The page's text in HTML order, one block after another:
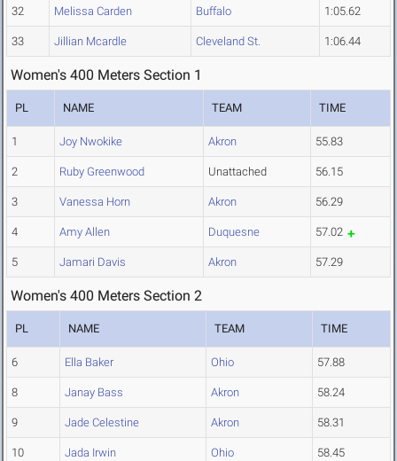
32 Melissa Carden Buffalo 1:05.62
33 Jillian Mcardle Cleveland St. 1:06.44
Women's 400 Meters Section 1
PL NAME TEAM TIME
1 Joy Nwokike Akron 55.83
2 Ruby Greenwood Unattached 56.15
3 Vanessa Horn Akron 56.29
4 Amy Allen Duquesne 57.02
5 Jamari Davis Akron 57.29
Women's 400 Meters Section 2
PL NAME TEAM TIME
6 Ella Baker Ohio 57.88
8 Janay Bass Akron 58.24
9 Jade Celestine Akron 58.31
10 Jada Irwin Ohio 58.45